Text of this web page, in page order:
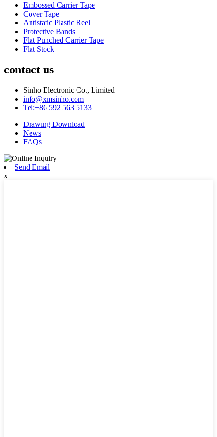
Embossed Carrier Tape
Cover Tape
Antistatic Plastic Reel
Protective Bands
Flat Punched Carrier Tape
Flat Stock
contact us
Sinho Electronic Co., Limited
info@xmsinho.com
Tel:+86 592 563 5133
Drawing Download
News
FAQs
Send Email
x